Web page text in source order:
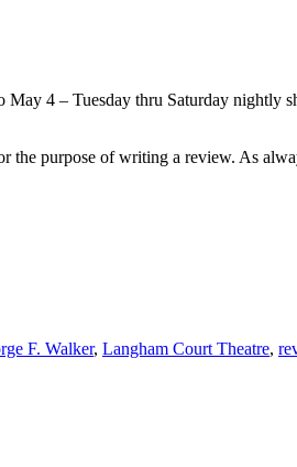
May 4 – Tuesday thru Saturday nightly
purpose of writing a review. As
F. Walker, Langham Court Theatre,